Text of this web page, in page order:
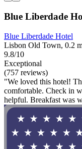
Blue Liberdade
Blue Liberdade Hotel
Lisbon Old Town, 0.2
9.8/10
Exceptional
(757 reviews)
"We loved this hotel!
comfortable. Check in
helpful. Breakfast was